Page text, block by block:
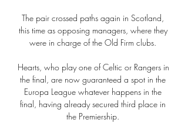
The pair crossed paths again in Scotland,
this time as opposing managers, where they
were in charge of the Old Firm clubs.
Hearts, who play one of Celtic or Rangers in
the final, are now guaranteed a spot in the
Europa League whatever happens in the
final, having already secured third place in
the Premiership.